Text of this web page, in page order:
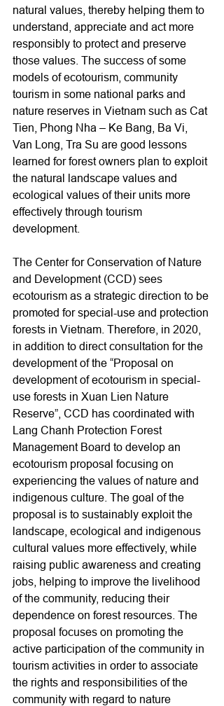
natural values, thereby helping them to
understand, appreciate and act more
responsibly to protect and preserve
those values. The success of some
models of ecotourism, community
tourism in some national parks and
nature reserves in Vietnam such as Cat
Tien, Phong Nha – Ke Bang, Ba Vi,
Van Long, Tra Su are good lessons
learned for forest owners plan to exploit
the natural landscape values and
ecological values of their units more
effectively through tourism
development.
The Center for Conservation of Nature
and Development (CCD) sees
ecotourism as a strategic direction to be
promoted for special-use and protection
forests in Vietnam. Therefore, in 2020,
in addition to direct consultation for the
development of the “Proposal on
development of ecotourism in special-
use forests in Xuan Lien Nature
Reserve”, CCD has coordinated with
Lang Chanh Protection Forest
Management Board to develop an
ecotourism proposal focusing on
experiencing the values of nature and
indigenous culture. The goal of the
proposal is to sustainably exploit the
landscape, ecological and indigenous
cultural values more effectively, while
raising public awareness and creating
jobs, helping to improve the livelihood
of the community, reducing their
dependence on forest resources. The
proposal focuses on promoting the
active participation of the community in
tourism activities in order to associate
the rights and responsibilities of the
community with regard to nature